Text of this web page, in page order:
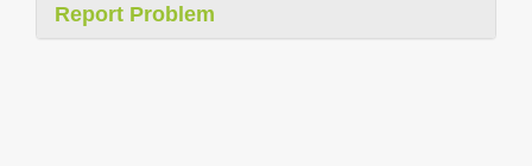
Report Problem